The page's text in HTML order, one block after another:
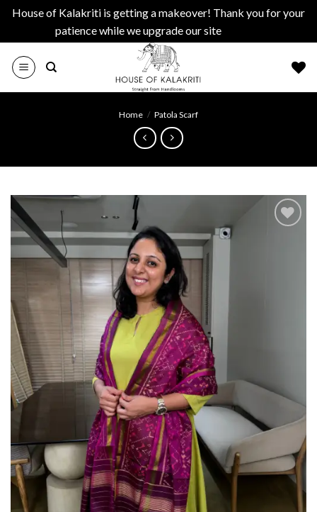
House of Kalakriti is getting a makeover! Thank you for your
patience while we upgrade our site
Home / Patola Scarf